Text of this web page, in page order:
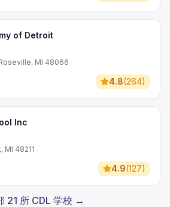
of Detroit
MI 48066
4.8(264)
Inc
MI 48211
4.9(127)
21 所 CDL 学校 →